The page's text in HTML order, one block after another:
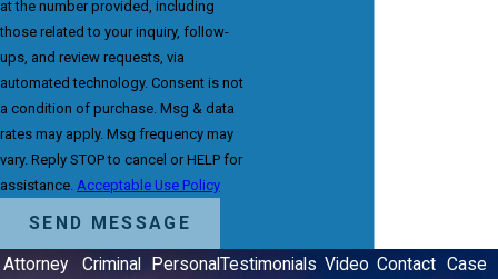
at the number provided, including
those related to your inquiry, follow-
ups, and review requests, via
automated technology. Consent is not
a condition of purchase. Msg & data
rates may apply. Msg frequency may
vary. Reply STOP to cancel or HELP for
assistance. Acceptable Use Policy
SEND MESSAGE
Attorney Criminal PersonalTestimonials Video Contact Case